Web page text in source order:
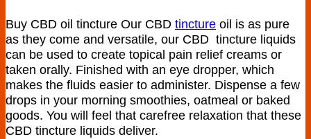
Buy CBD oil tincture Our CBD tincture oil is as pure
as they come and versatile, our CBD tincture liquids
can be used to create topical pain relief creams or
taken orally. Finished with an eye dropper, which
makes the fluids easier to administer. Dispense a few
drops in your morning smoothies, oatmeal or baked
goods. You will feel that carefree relaxation that these
CBD tincture liquids deliver.